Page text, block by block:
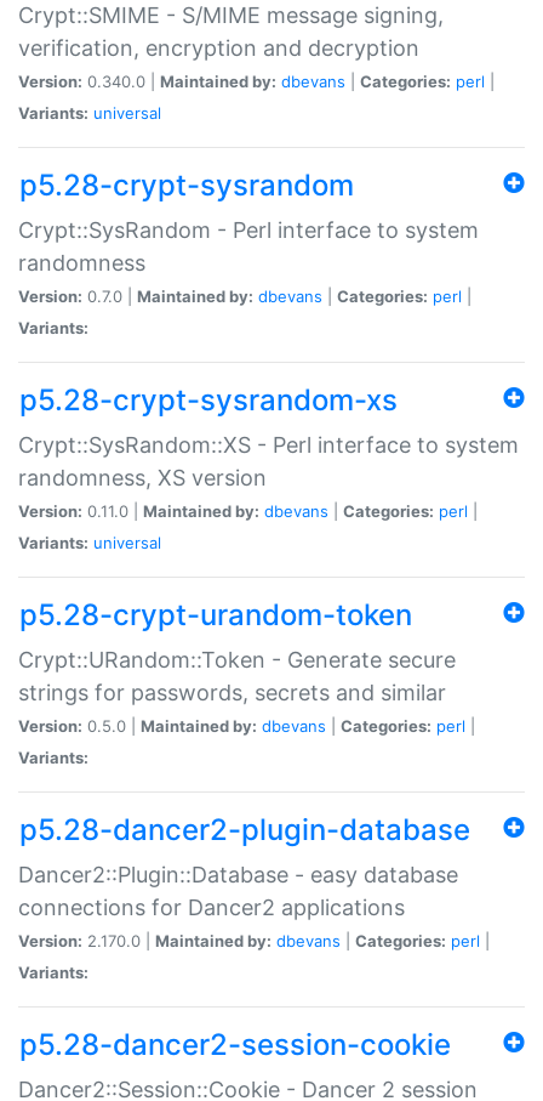
Crypt::SMIME - S/MIME message signing,
verification, encryption and decryption
Version: 0.340.0 | Maintained by: dbevans Categories: perl
Variants: universal
p5.28-crypt-sysrandom
Crypt::SysRandom - Perl interface to system
randomness
Version: 0.7.0 | Maintained by: dbevans Categories: perl
Variants:
p5.28-crypt-sysrandom-xs
Crypt::SysRandom::XS - Perl interface to system
randomness, XS version
Version: 0.11.0 | Maintained by: dbevans Categories: perl
Variants: universal
p5.28-crypt-urandom-token
Crypt::URandom::Token - Generate secure
strings for passwords, secrets and similar
Version: 0.5.0 | Maintained by: dbevans Categories: perl
Variants:
p5.28-dancer2-plugin-database
Dancer2::Plugin::Database - easy database
connections for Dancer2 applications
Version: 2.170.0 | Maintained by: dbevans Categories: perl
Variants:
p5.28-dancer2-session-cookie
Dancer2::Session::Cookie - Dancer 2 session